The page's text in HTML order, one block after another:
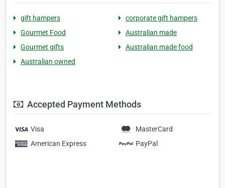
gift hampers
corporate gift hampers
Gourmet Food
Australian made
Gourmet gifts
Australian made food
Australian owned
Accepted Payment Methods
Visa
MasterCard
American Express
PayPal